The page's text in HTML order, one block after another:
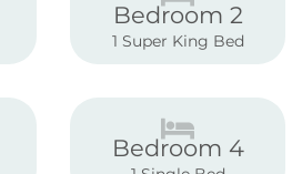
Bedroom 2
1 Super King Bed
Bedroom 4